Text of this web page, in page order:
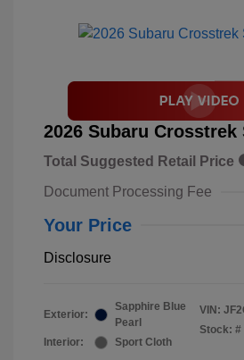
2026 Subaru Crosstrek
Total Suggested Retail Price
Document Processing Fee
Your Price
Disclosure
Exterior:
Sapphire Blue
Pearl
Interior:
Sport Cloth
VIN:
Stock: #